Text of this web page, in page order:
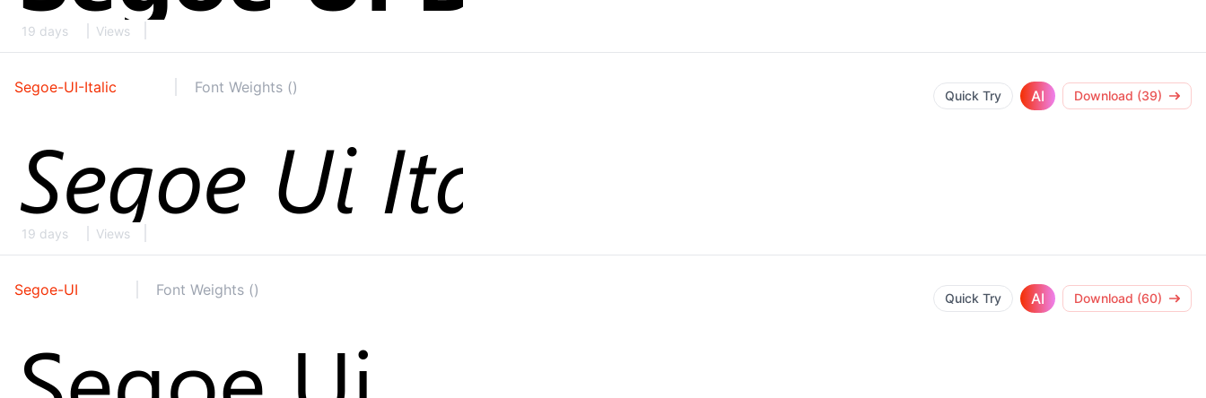
19 days Views
Segoe-UI-Italic Font Weights () Quick Try AI Download (39)
19 days Views
Segoe-UI Font Weights () Quick Try AI Download (60)